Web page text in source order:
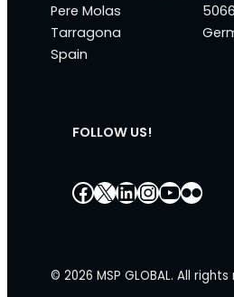
Pere Molas
Tarragona
Spain
FOLLOW US!
Facebook
X LinkedIn
Flickr
© 2026 MSP GLOBAL. All